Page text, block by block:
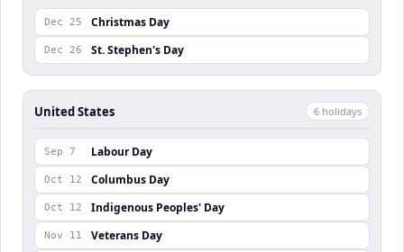
Dec 25 Christmas Day
Dec 26 St. Stephen's Day
United States 6 holidays
Sep 7 Labour Day
Oct 12 Columbus Day
Oct 12 Indigenous Peoples' Day
Nov 11 Veterans Day